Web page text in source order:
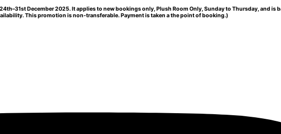
December 2025. It applies to new bookings only, Plush Room Only, Sunday to Thursday, and is
This promotion is non-transferable. Payment is taken a the point of booking.)